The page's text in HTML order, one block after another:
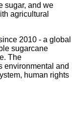
sugar, and we
agricultural
2010 - a global
sugarcane
The
environmental and
human rights